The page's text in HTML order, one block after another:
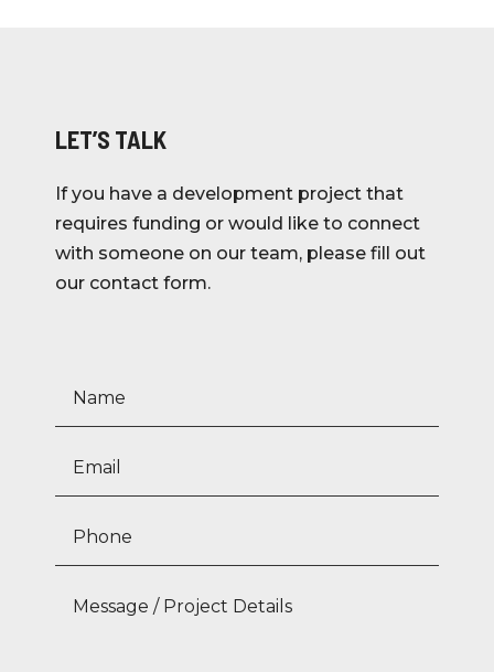
LET’S TALK
If you have a development project that
requires funding or would like to connect
with someone on our team, please fill out
our contact form.